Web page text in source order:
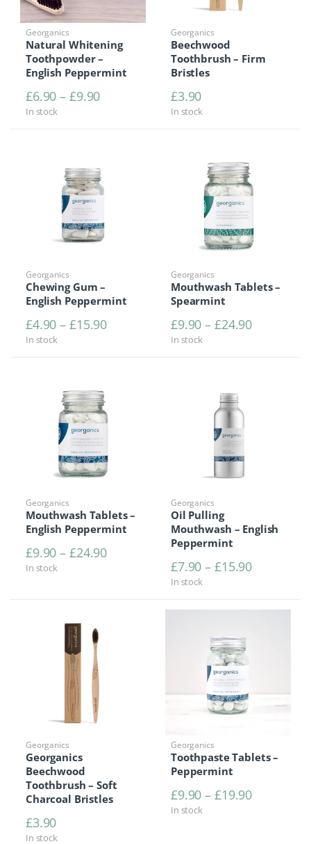
Georganics
Natural Whitening
Toothpowder –
English Peppermint
£6.90 – £9.90Price range: £6.90 through £9.90
In stock
Georganics
Beechwood
Toothbrush – Firm
Bristles
£3.90
In stock
Georganics
Chewing Gum –
English Peppermint
£4.90 – £15.90Price range: £4.90 through £15.90
In stock
Georganics
Mouthwash Tablets –
Spearmint
£9.90 – £24.90Price
In stock
Georganics
Mouthwash Tablets –
English Peppermint
£9.90 – £24.90Price range: £9.90 through £24.90
In stock
Georganics
Oil Pulling
Mouthwash – English
Peppermint
£7.90 – £15.90Price
In stock
Georganics
Georganics
Beechwood
Toothbrush – Soft
Charcoal Bristles
£3.90
In stock
Georganics
Toothpaste Tablets –
Peppermint
£9.90 – £19.90Price
In stock